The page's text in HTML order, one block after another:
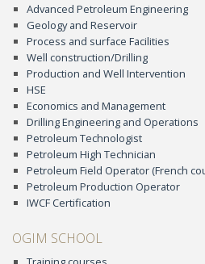
Advanced Petroleum Engineering
Geology and Reservoir
Process and surface Facilities
Well construction/Drilling
Production and Well Intervention
HSE
Economics and Management
Drilling Engineering and Operations
Petroleum Technologist
Petroleum High Technician
Petroleum Field Operator (French
Petroleum Production Operator
IWCF Certification
OGIM SCHOOL